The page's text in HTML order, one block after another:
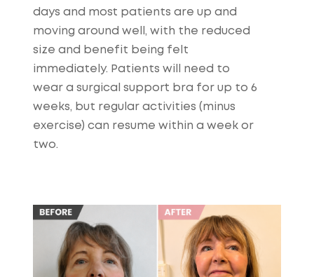
days and most patients are up and
moving around well, with the reduced
size and benefit being felt
immediately. Patients will need to
wear a surgical support bra for up to 6
weeks, but regular activities (minus
exercise) can resume within a week or
two.